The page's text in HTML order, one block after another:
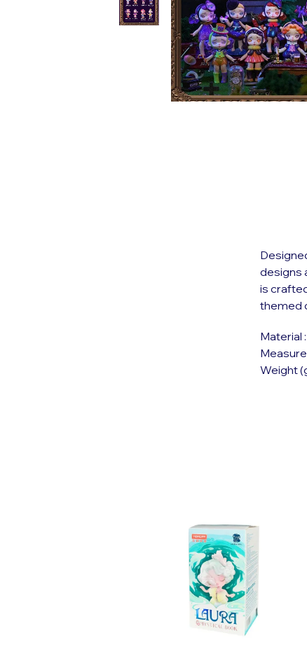
designs
is
themed
Material
Weight